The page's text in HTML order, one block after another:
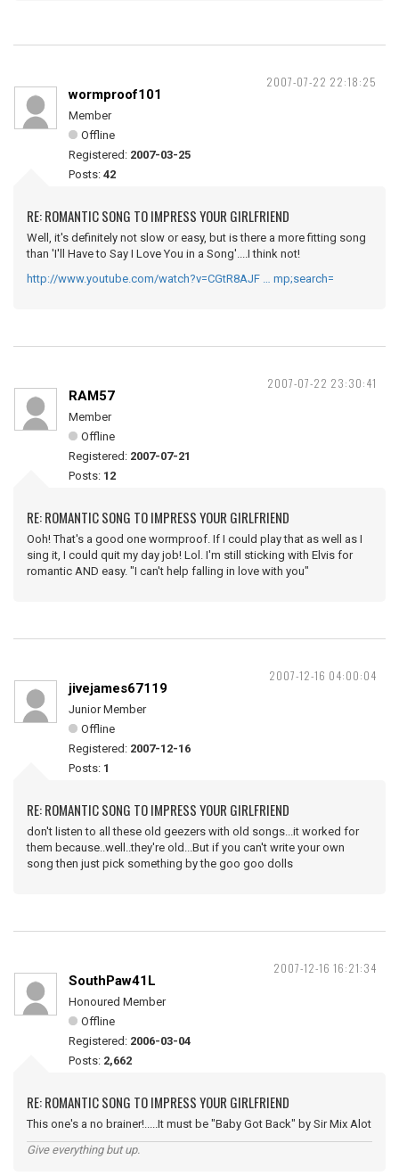
2007-07-22 22:18:25
wormproof101
Member
Offline
Registered: 2007-03-25
Posts: 42
RE: ROMANTIC SONG TO IMPRESS YOUR GIRLFRIEND
Well, it's definitely not slow or easy, but is there a more fitting song
than 'I'll Have to Say I Love You in a Song'....I think not!
http://www.youtube.com/watch?v=CGtR8AJF … mp;search=
2007-07-22 23:30:41
RAM57
Member
Offline
Registered: 2007-07-21
Posts: 12
RE: ROMANTIC SONG TO IMPRESS YOUR GIRLFRIEND
Ooh! That's a good one wormproof. If I could play that as well as I
sing it, I could quit my day job! Lol. I'm still sticking with Elvis for
romantic AND easy. "I can't help falling in love with you"
2007-12-16 04:00:04
jivejames67119
Junior Member
Offline
Registered: 2007-12-16
Posts: 1
RE: ROMANTIC SONG TO IMPRESS YOUR GIRLFRIEND
don't listen to all these old geezers with old songs...it worked for
them because..well..they're old...But if you can't write your own
song then just pick something by the goo goo dolls
2007-12-16 16:21:34
SouthPaw41L
Honoured Member
Offline
Registered: 2006-03-04
Posts: 2,662
RE: ROMANTIC SONG TO IMPRESS YOUR GIRLFRIEND
This one's a no brainer!.....It must be "Baby Got Back" by Sir Mix Alot
Give everything but up.